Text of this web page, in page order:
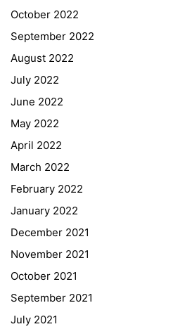
October 2022
September 2022
August 2022
July 2022
June 2022
May 2022
April 2022
March 2022
February 2022
January 2022
December 2021
November 2021
October 2021
September 2021
July 2021
Quick Links
Webuntis
Office 365